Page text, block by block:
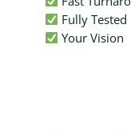
Fully Tested
Your Vision